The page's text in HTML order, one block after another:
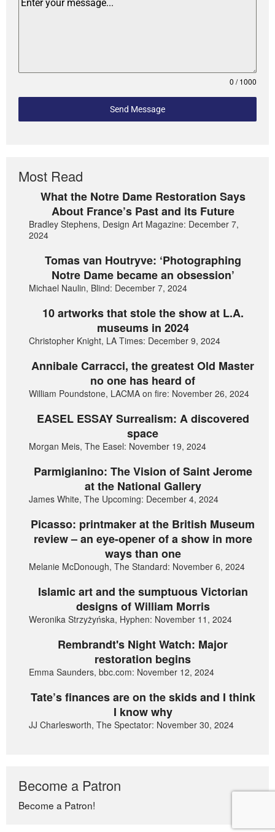
0 / 1000
Send Message
Most Read
What the Notre Dame Restoration Says
About France’s Past and its Future
Bradley Stephens, Design Art Magazine: December 7,
2024
Tomas van Houtryve: ‘Photographing
Notre Dame became an obsession’
Michael Naulin, Blind: December 7, 2024
10 artworks that stole the show at L.A.
museums in 2024
Christopher Knight, LA Times: December 9, 2024
Annibale Carracci, the greatest Old Master
no one has heard of
William Poundstone, LACMA on fire: November 26, 2024
EASEL ESSAY Surrealism: A discovered
space
Morgan Meis, The Easel: November 19, 2024
Parmigianino: The Vision of Saint Jerome
at the National Gallery
James White, The Upcoming: December 4, 2024
Picasso: printmaker at the British Museum
review – an eye-opener of a show in more
ways than one
Melanie McDonough, The Standard: November 6, 2024
Islamic art and the sumptuous Victorian
designs of William Morris
Weronika Strzyżyńska, Hyphen: November 11, 2024
Rembrandt's Night Watch: Major
restoration begins
Emma Saunders, bbc.com: November 12, 2024
Tate’s finances are on the skids and I think
I know why
JJ Charlesworth, The Spectator: November 30, 2024
Become a Patron
Become a Patron!